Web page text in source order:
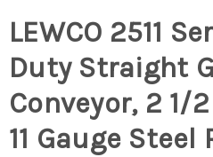
LEWCO 2511
Duty Straight
Conveyor, 2 1/
11 Gauge Steel